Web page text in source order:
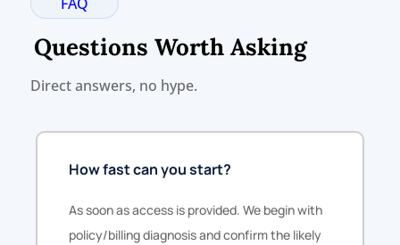
Questions Worth Asking
Direct answers, no hype.
How fast can you start?
As soon as access is provided. We begin with
policy/billing diagnosis and confirm the likely